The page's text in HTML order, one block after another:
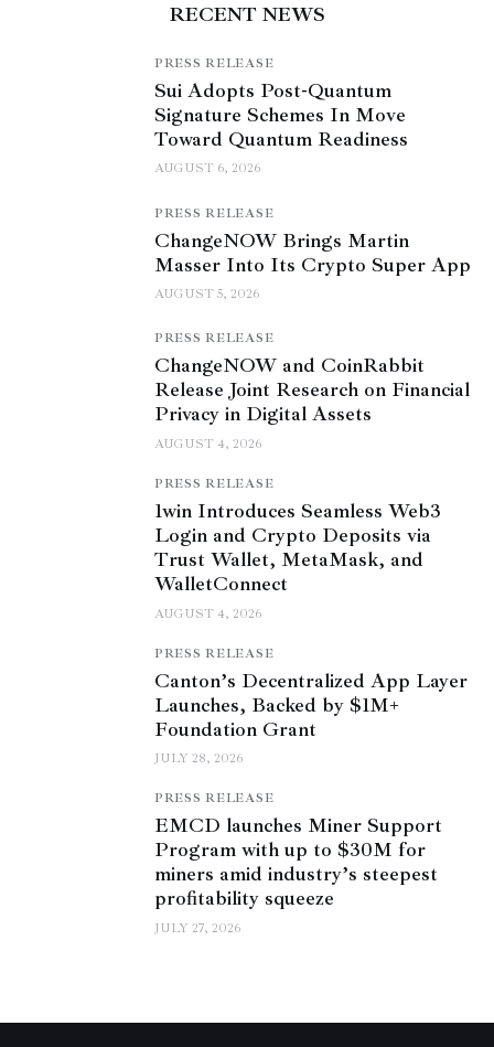
RECENT NEWS
PRESS RELEASE
Sui Adopts Post-Quantum
Signature Schemes In Move
Toward Quantum Readiness
AUGUST 6, 2026
PRESS RELEASE
ChangeNOW Brings Martin
Masser Into Its Crypto Super App
AUGUST 5, 2026
PRESS RELEASE
ChangeNOW and CoinRabbit
Release Joint Research on Financial
Privacy in Digital Assets
AUGUST 4, 2026
PRESS RELEASE
1win Introduces Seamless Web3
Login and Crypto Deposits via
Trust Wallet, MetaMask, and
WalletConnect
AUGUST 4, 2026
PRESS RELEASE
Canton’s Decentralized App Layer
Launches, Backed by $1M+
Foundation Grant
JULY 28, 2026
PRESS RELEASE
EMCD launches Miner Support
Program with up to $30M for
miners amid industry’s steepest
profitability squeeze
JULY 27, 2026